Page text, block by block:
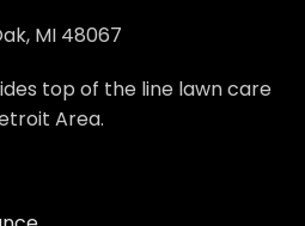
MI 48067
top of the line lawn care
Area.